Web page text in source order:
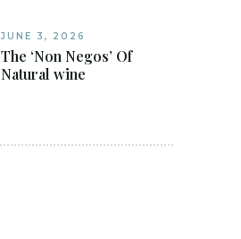
JUNE 3, 2026
The ‘Non Negos’ Of
Natural wine